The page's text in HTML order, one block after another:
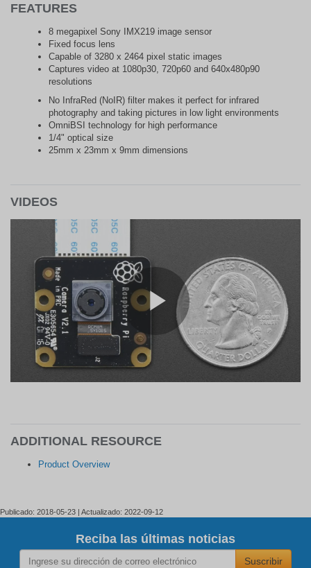
FEATURES
8 megapixel Sony IMX219 image sensor
Fixed focus lens
Capable of 3280 x 2464 pixel static images
Captures video at 1080p30, 720p60 and 640x480p90
resolutions
No InfraRed (NoIR) filter makes it perfect for infrared
photography and taking pictures in low light environments
OmniBSI technology for high performance
1/4" optical size
25mm x 23mm x 9mm dimensions
VIDEOS
ADDITIONAL RESOURCE
Product Overview
Publicado: 2018-05-23 | Actualizado: 2022-09-12
Reciba las últimas noticias
Suscribir